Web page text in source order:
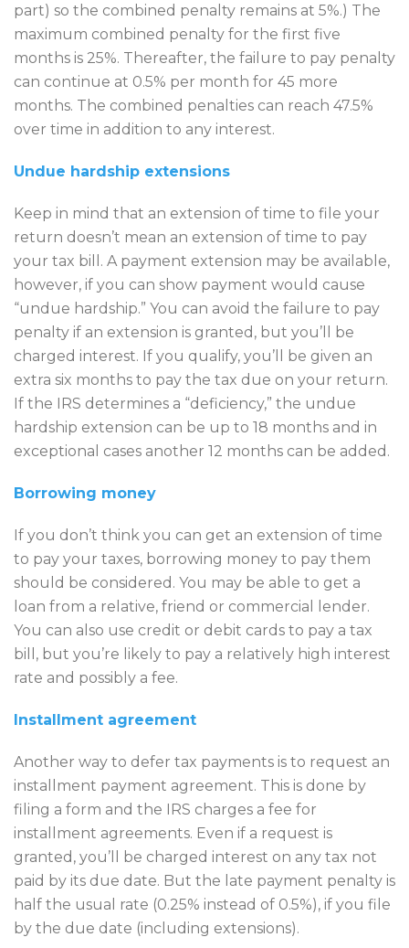
part) so the combined penalty remains at 5%.) The
maximum combined penalty for the first five
months is 25%. Thereafter, the failure to pay penalty
can continue at 0.5% per month for 45 more
months. The combined penalties can reach 47.5%
over time in addition to any interest.
Undue hardship extensions
Keep in mind that an extension of time to file your
return doesn’t mean an extension of time to pay
your tax bill. A payment extension may be available,
however, if you can show payment would cause
“undue hardship.” You can avoid the failure to pay
penalty if an extension is granted, but you’ll be
charged interest. If you qualify, you’ll be given an
extra six months to pay the tax due on your return.
If the IRS determines a “deficiency,” the undue
hardship extension can be up to 18 months and in
exceptional cases another 12 months can be added.
Borrowing money
If you don’t think you can get an extension of time
to pay your taxes, borrowing money to pay them
should be considered. You may be able to get a
loan from a relative, friend or commercial lender.
You can also use credit or debit cards to pay a tax
bill, but you’re likely to pay a relatively high interest
rate and possibly a fee.
Installment agreement
Another way to defer tax payments is to request an
installment payment agreement. This is done by
filing a form and the IRS charges a fee for
installment agreements. Even if a request is
granted, you’ll be charged interest on any tax not
paid by its due date. But the late payment penalty is
half the usual rate (0.25% instead of 0.5%), if you file
by the due date (including extensions).